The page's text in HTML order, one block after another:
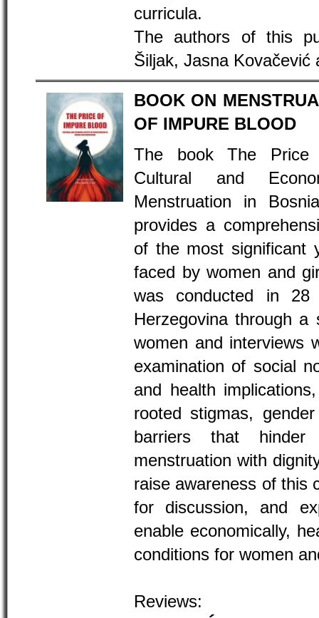
curricula.
The authors of this
Šiljak, Jasna Kovačević
BOOK ON
OF IMPURE BLOOD
The book The Price
Cultural and
Menstruation in
provides a
of the most significant
faced by women and
was conducted in 28
Herzegovina through a
women and interviews
examination of social
and health
rooted stigmas,
barriers that hinder
menstruation with
raise awareness of this
for discussion, and
enable economically,
conditions for women
Reviews: